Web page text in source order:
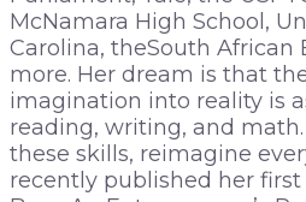
McNamara High School,
Carolina, theSouth African
more. Her dream is that
imagination into reality is
reading, writing, and
these skills, reimagine
recently published her first